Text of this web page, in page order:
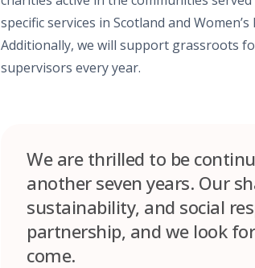
specific services in Scotland and Women’s
Additionally, we will support grassroots
supervisors every year.
We are thrilled to be
another seven years. Our
sustainability, and social
partnership, and we look
come.